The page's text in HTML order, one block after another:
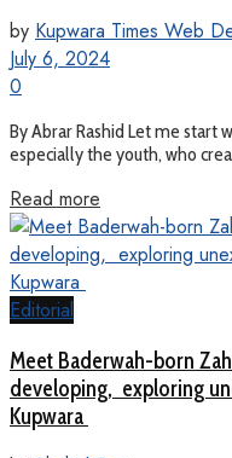
by Kupwara Times Web
July 6, 2024
0
By Abrar Rashid Let me start
especially the youth, who
Read more
Editorial
Meet Baderwah-born
developing, exploring
Kupwara